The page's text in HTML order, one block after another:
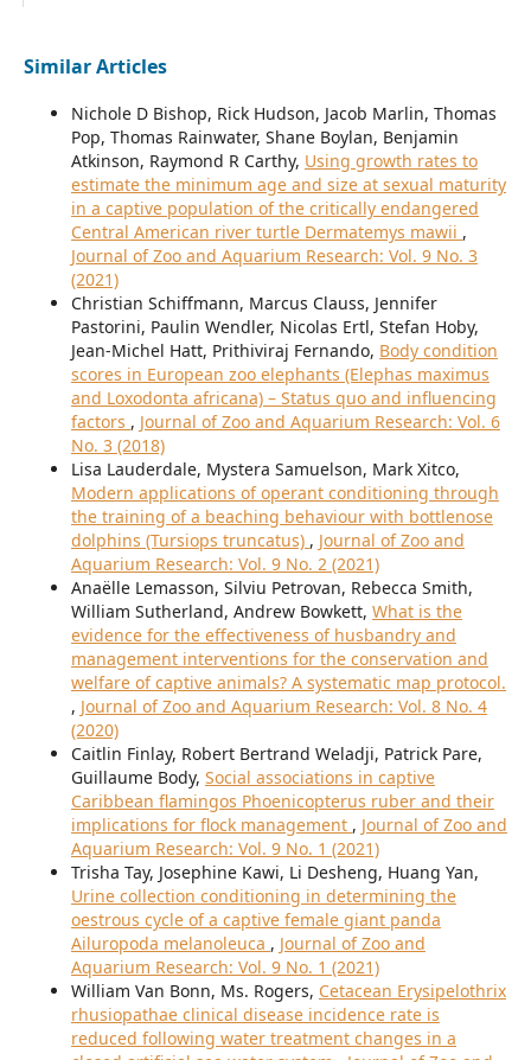
Similar Articles
Nichole D Bishop, Rick Hudson, Jacob Marlin, Thomas
Pop, Thomas Rainwater, Shane Boylan, Benjamin
Atkinson, Raymond R Carthy, Using growth rates to
estimate the minimum age and size at sexual maturity
in a captive population of the critically endangered
Central American river turtle Dermatemys mawii ,
Journal of Zoo and Aquarium Research: Vol. 9 No. 3
(2021)
Christian Schiffmann, Marcus Clauss, Jennifer
Pastorini, Paulin Wendler, Nicolas Ertl, Stefan Hoby,
Jean-Michel Hatt, Prithiviraj Fernando, Body condition
scores in European zoo elephants (Elephas maximus
and Loxodonta africana) – Status quo and influencing
factors , Journal of Zoo and Aquarium Research: Vol. 6
No. 3 (2018)
Lisa Lauderdale, Mystera Samuelson, Mark Xitco,
Modern applications of operant conditioning through
the training of a beaching behaviour with bottlenose
dolphins (Tursiops truncatus) , Journal of Zoo and
Aquarium Research: Vol. 9 No. 2 (2021)
Anaëlle Lemasson, Silviu Petrovan, Rebecca Smith,
William Sutherland, Andrew Bowkett, What is the
evidence for the effectiveness of husbandry and
management interventions for the conservation and
welfare of captive animals? A systematic map protocol.
, Journal of Zoo and Aquarium Research: Vol. 8 No. 4
(2020)
Caitlin Finlay, Robert Bertrand Weladji, Patrick Pare,
Guillaume Body, Social associations in captive
Caribbean flamingos Phoenicopterus ruber and their
implications for flock management , Journal of Zoo and
Aquarium Research: Vol. 9 No. 1 (2021)
Trisha Tay, Josephine Kawi, Li Desheng, Huang Yan,
Urine collection conditioning in determining the
oestrous cycle of a captive female giant panda
Ailuropoda melanoleuca , Journal of Zoo and
Aquarium Research: Vol. 9 No. 1 (2021)
William Van Bonn, Ms. Rogers, Cetacean Erysipelothrix
rhusiopathae clinical disease incidence rate is
reduced following water treatment changes in a